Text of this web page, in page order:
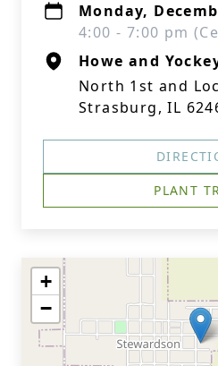
Monday,
4:00 - 7:00 pm
Howe and
North 1st and
Strasburg, IL
PLANT
+
−